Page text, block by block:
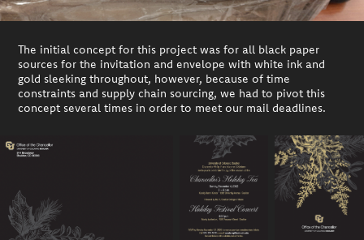
The initial concept for this project was for all black paper
sources for the invitation and envelope with white ink and
gold sleeking throughout, however, because of time
constraints and supply chain sourcing, we had to pivot this
concept several times in order to meet our mail deadlines.